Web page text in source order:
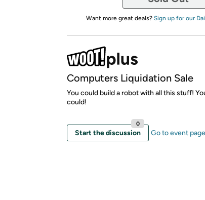
Want more great deals? Sign up for our
Computers Liquidation Sale
You could build a robot with all this stuff!
could!
Start the discussion
0
Go to event page